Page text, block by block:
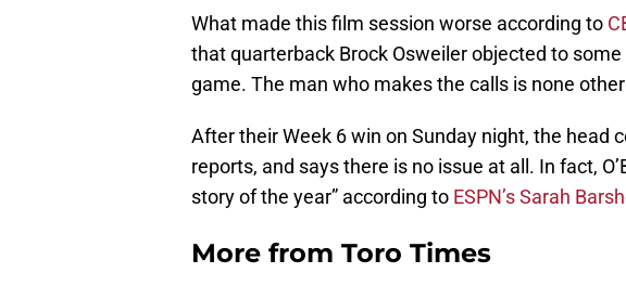
What made this film session worse according to
that quarterback Brock Osweiler objected to
game. The man who makes the calls is none
After their Week 6 win on Sunday night, the head
reports, and says there is no issue at all. In fact,
story of the year” according to ESPN’s Sarah
More from Toro Times